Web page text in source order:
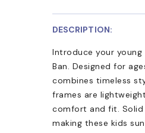
DESCRIPTION:
Introduce your
Ban. Designed for
combines timeless
frames are
comfort and fit. Solid
making these kids